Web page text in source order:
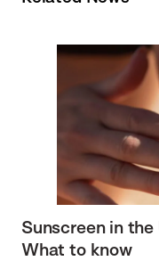
Sunscreen in
What to know